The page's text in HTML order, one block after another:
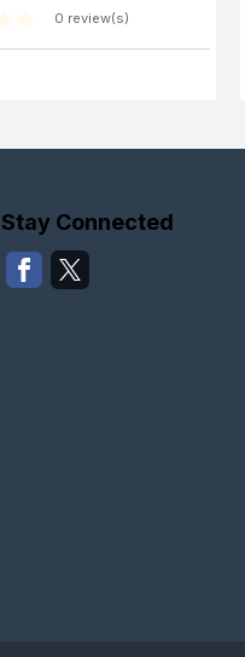
0 review(s)
Stay Connected